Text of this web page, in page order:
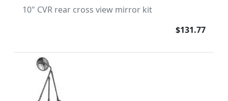
10" CVR rear cross view mirror kit
$131.77